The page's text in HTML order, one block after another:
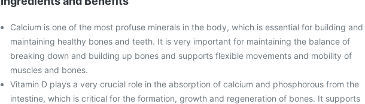
Calcium is one of the most profuse minerals in the body, which is essential for building and
maintaining healthy bones and teeth. It is very important for maintaining the balance of
breaking down and building up bones and supports flexible movements and mobility of
muscles and bones.
Vitamin D plays a very crucial role in the absorption of calcium and phosphorous from the
intestine, which is critical for the formation, growth and regeneration of bones. It supports